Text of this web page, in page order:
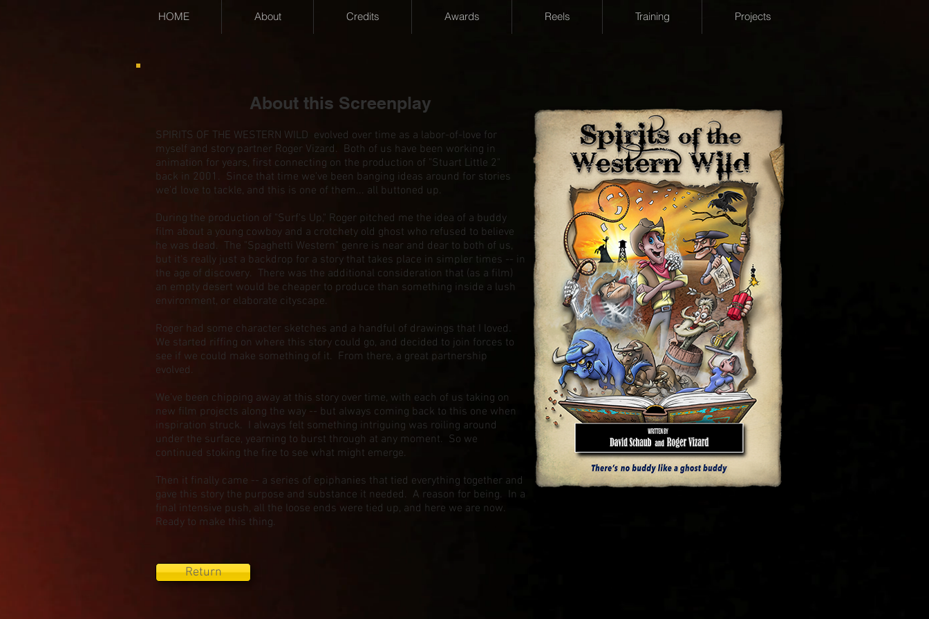
HOME About Credits Awards Reels Training Projects
About this Screenplay
SPIRITS OF THE WESTERN WILD evolved over time as a labor-of-love for
myself and story partner Roger Vizard. Both of us have been working in
animation for years, first connecting on the production of "Stuart Little 2"
back in 2001. Since that time we've been banging ideas around for stories
we'd love to tackle, and this is one of them... all buttoned up.
During the production of "Surf's Up," Roger pitched me the idea of a buddy
film about a young cowboy and a crotchety old ghost who refused to believe
he was dead. The "Spaghetti Western" genre is near and dear to both of us,
but it's really just a backdrop for a story that takes place in simpler times -- in
the age of discovery. There was the additional consideration that (as a film)
an empty desert would be cheaper to produce than something inside a lush
environment, or elaborate cityscape.
Roger had some character sketches and a handful of drawings that I loved.
We started riffing on where this story could go, and decided to join forces to
see if we could make something of it. From there, a great partnership
evolved.
We've been chipping away at this story over time, with each of us taking on
new film projects along the way -- but always coming back to this one when
inspiration struck. I always felt something intriguing was roiling around
under the surface, yearning to burst through at any moment. So we
continued stoking the fire to see what might emerge.
Then it finally came -- a series of epiphanies that tied everything together and
gave this story the purpose and substance it needed. A reason for being. In a
final intensive push, all the loose ends were tied up, and here we are now.
Ready to make this thing.
Return